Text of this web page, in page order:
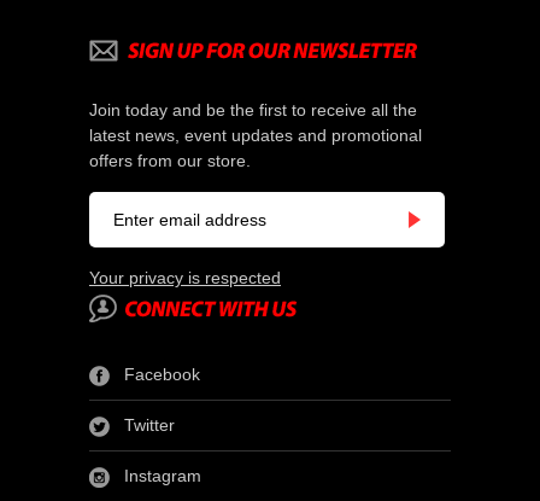
Join today and be the first to receive all the
latest news, event updates and promotional
offers from our store.
Your privacy is respected
Facebook
Twitter
Instagram